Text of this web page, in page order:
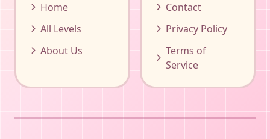
Home
All Levels
About Us
Contact
Privacy Policy
Terms of
Service